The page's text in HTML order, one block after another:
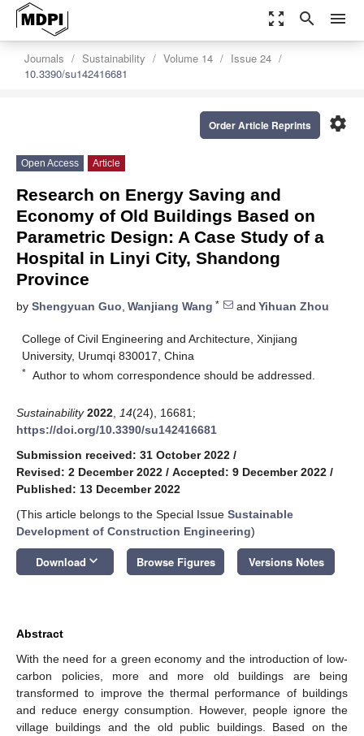
zoom_out_map search menu
Journals Sustainability Volume 14
Issue 24
10.3390/su142416681
settings
Order Article Reprints
Open Access Article
Research on Energy Saving and
Economy of Old Buildings Based on
Parametric Design: A Case Study of a
Hospital in Linyi City, Shandong
Province
by Shengyuan Guo, Wanjiang Wang * and Yihuan Zhou
College of Civil Engineering and Architecture, Xinjiang
University, Urumqi 830017, China
* Author to whom correspondence should be addressed.
Sustainability 2022 14(24), 16681;
https://doi.org/10.3390/su142416681
Submission received: 31 October 2022 /
Revised: 2 December 2022 / Accepted: 9 December 2022 /
Published: 13 December 2022
(This article belongs to the Special Issue Sustainable
Development of Construction Engineering)
Download keyboard_arrow_down Browse Figures Versions Notes
Abstract
With the need for a green economy and the introduction of low-
carbon policies, more and more old buildings are being
transformed to improve the thermal performance of buildings
and reduce energy consumption. However, people ignore the
village buildings and the old public buildings. Based on the